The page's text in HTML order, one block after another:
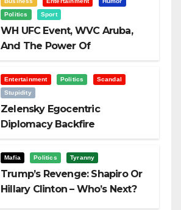
Politics
Sport
WH UFC Event, WVC Aruba,
And The Power Of
Entertainment Politics
Scandal
Stupidity
Zelensky Egocentric
Diplomacy Backfire
Mafia Politics Tyranny
Trump’s Revenge: Shapiro Or
Hillary Clinton – Who’s Next?